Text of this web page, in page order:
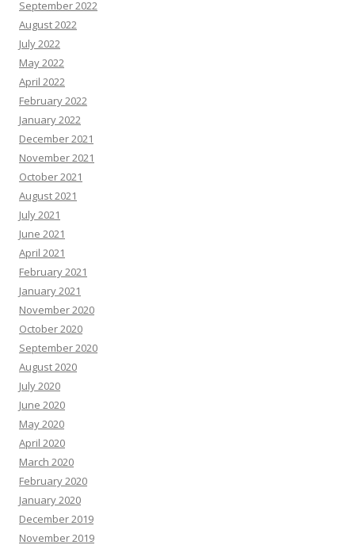
September 2022
August 2022
July 2022
May 2022
April 2022
February 2022
January 2022
December 2021
November 2021
October 2021
August 2021
July 2021
June 2021
April 2021
February 2021
January 2021
November 2020
October 2020
September 2020
August 2020
July 2020
June 2020
May 2020
April 2020
March 2020
February 2020
January 2020
December 2019
November 2019